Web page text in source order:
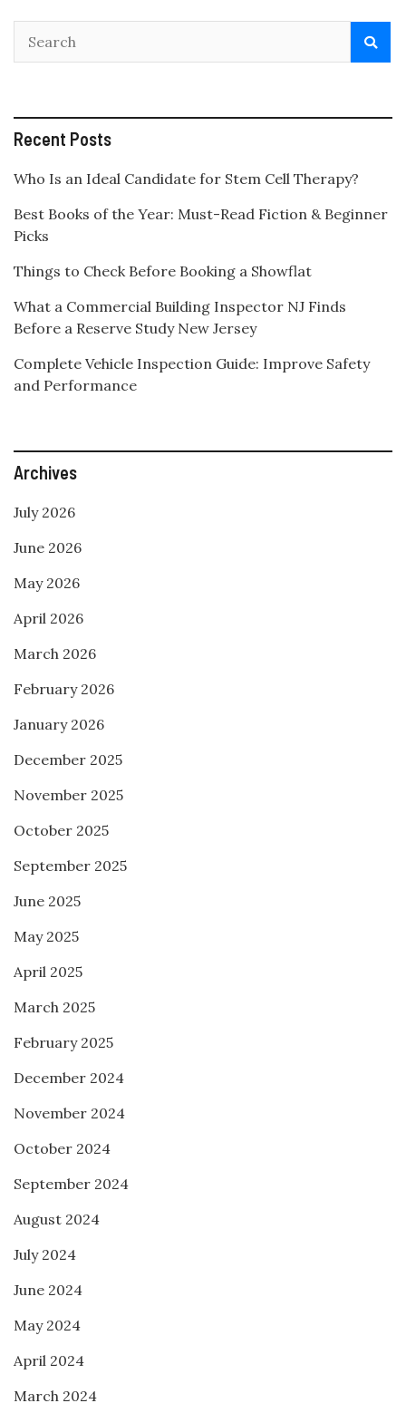
Recent Posts
Who Is an Ideal Candidate for Stem Cell Therapy?
Best Books of the Year: Must-Read Fiction & Beginner
Picks
Things to Check Before Booking a Showflat
What a Commercial Building Inspector NJ Finds
Before a Reserve Study New Jersey
Complete Vehicle Inspection Guide: Improve Safety
and Performance
Archives
July 2026
June 2026
May 2026
April 2026
March 2026
February 2026
January 2026
December 2025
November 2025
October 2025
September 2025
June 2025
May 2025
April 2025
March 2025
February 2025
December 2024
November 2024
October 2024
September 2024
August 2024
July 2024
June 2024
May 2024
April 2024
March 2024